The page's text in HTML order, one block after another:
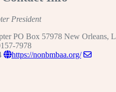
President
PO Box 57978 New Orleans,
7978
https://nonbmbaa.org/